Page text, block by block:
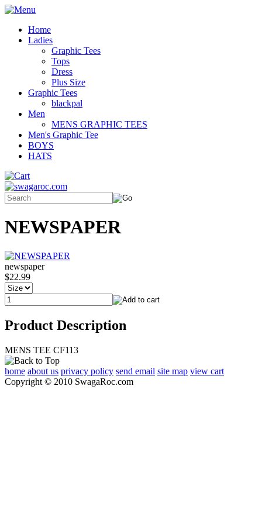
Home
Ladies
Graphic Tees
Tops
Dress
Plus Size
Graphic Tees
blackpal
Men
MENS GRAPHIC TEES
Men's Graphic Tee
BOYS
HATS
NEWSPAPER
newspaper
$22.99
Product Description
MENS TEE CF113
home about us privacy policy send email site map view cart
Copyright © 2010 SwagaRoc.com